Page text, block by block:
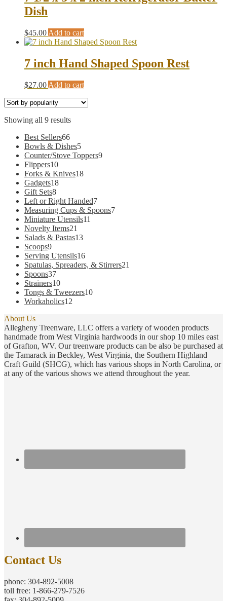
Dish
$45.00 Add to cart
7 inch Hand Shaped Spoon Rest
$27.00 Add to cart
Showing all 9 resultsSorted
Best Sellers6666
products
Bowls & Dishes55
products
Counter/Stove Toppers99
Flippers1010
products
Forks & Knives1818
Gadgets1818
Gift Sets88
products
Left or Right Handed77
products
Measuring Cups & Spoons77
Miniature Utensils11
Novelty Items21
products
Salads & Pastas1313
Scoops99
products
Serving Utensils1616
products
Spatulas, Spreaders, & Stirrers21
Spoons3737
products
Strainers1010
products
Tongs & Tweezers1010
Workaholics12
About Us
Allegheny Treenware, LLC offers a variety of wooden products
handmade from West Virginia hardwoods in our shop 10 miles east
of Grafton, WV. Our treenware products can be also be purchased at
the Tamarack in Beckley, West Virginia, the Southern Highland
Craft Guild (SHCG), which has various shops in North Carolina, or
at any of the various shows we attend throughout the year.
Contact Us
phone: 304-892-5008
toll free: 1-866-279-7526